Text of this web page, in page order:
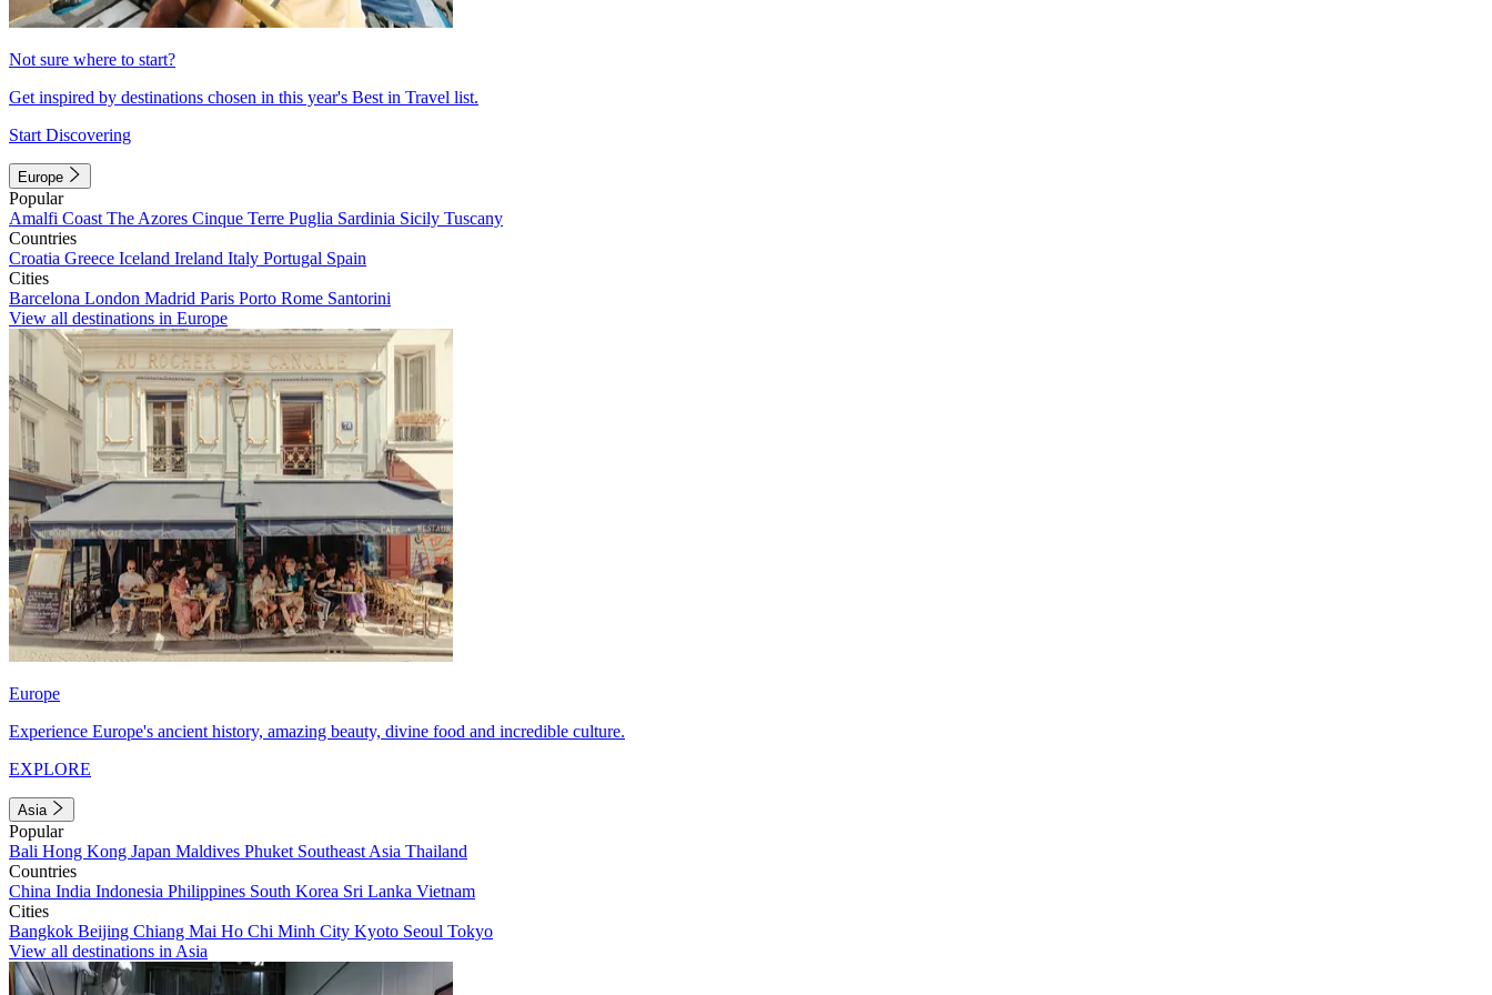
Not sure where to start?
Get inspired by destinations chosen in this year's Best in Travel list.
Start Discovering
Europe
Popular
Amalfi Coast The Azores Cinque Terre Puglia Sardinia Sicily Tuscany
Countries
Croatia Greece Iceland Ireland Italy Portugal Spain
Cities
Barcelona London Madrid Paris Porto Rome Santorini
View all destinations in Europe
Europe
Experience Europe's ancient history, amazing beauty, divine food and incredible culture.
EXPLORE
Asia
Popular
Bali Hong Kong Japan Maldives Phuket Southeast Asia Thailand
Countries
China India Indonesia Philippines South Korea Sri Lanka Vietnam
Cities
Bangkok Beijing Chiang Mai Ho Chi Minh City Kyoto Seoul Tokyo
View all destinations in Asia